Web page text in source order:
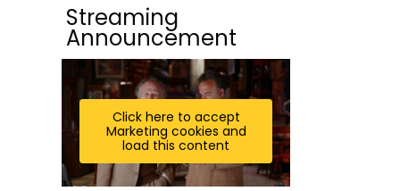
Streaming
Announcement
Click here to accept
Marketing cookies and
load this content